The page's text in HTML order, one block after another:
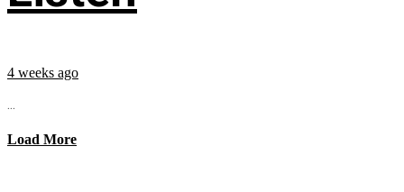
4 weeks ago
...
Load More